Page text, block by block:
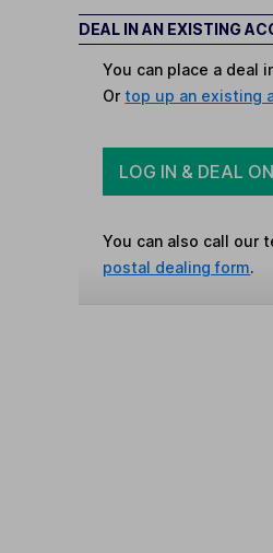
DEAL IN AN EXISTING
You can place a deal
Or top up an existing
LOG IN & DEAL
You can also call our
postal dealing form.